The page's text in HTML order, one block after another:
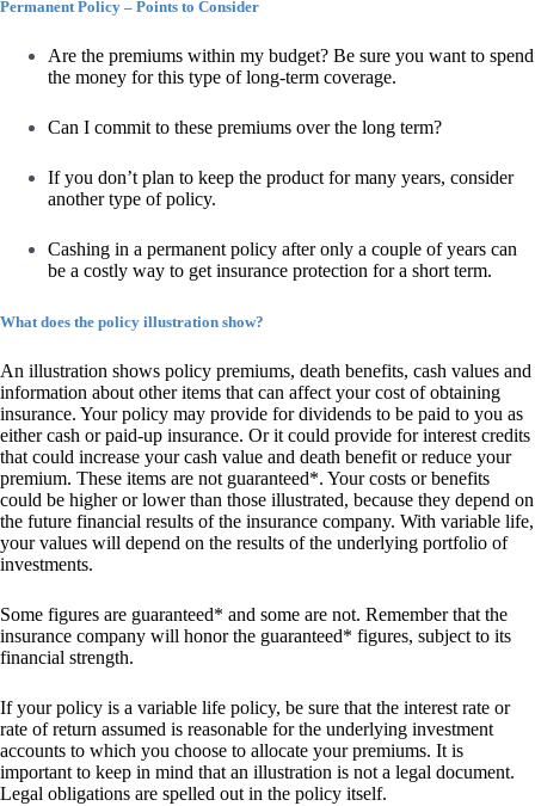
Permanent Policy – Points to Consider
Are the premiums within my budget? Be sure you want to spend
the money for this type of long-term coverage.
Can I commit to these premiums over the long term?
If you don’t plan to keep the product for many years, consider
another type of policy.
Cashing in a permanent policy after only a couple of years can
be a costly way to get insurance protection for a short term.
What does the policy illustration show?
An illustration shows policy premiums, death benefits, cash values and
information about other items that can affect your cost of obtaining
insurance. Your policy may provide for dividends to be paid to you as
either cash or paid-up insurance. Or it could provide for interest credits
that could increase your cash value and death benefit or reduce your
premium. These items are not guaranteed*. Your costs or benefits
could be higher or lower than those illustrated, because they depend on
the future financial results of the insurance company. With variable life,
your values will depend on the results of the underlying portfolio of
investments.
Some figures are guaranteed* and some are not. Remember that the
insurance company will honor the guaranteed* figures, subject to its
financial strength.
If your policy is a variable life policy, be sure that the interest rate or
rate of return assumed is reasonable for the underlying investment
accounts to which you choose to allocate your premiums. It is
important to keep in mind that an illustration is not a legal document.
Legal obligations are spelled out in the policy itself.